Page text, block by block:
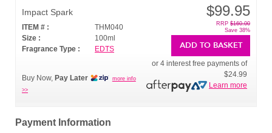
Impact Spark
ITEM # :
THM040
Size :
100ml
Fragrance Type :
EDTS
Buy Now, Pay Later
more info
>>
$99.95
RRP $160.00
Save 38%
ADD TO BASKET
or 4 interest free payments of
$24.99
Learn more
Payment Information